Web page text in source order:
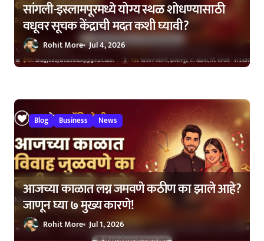
सांगली-इस्लामपूरमध्ये योग्य स्थळ शोधण्यासाठी
वधूवर सूचक केंद्राची मदत कशी घ्यावी?
Rohit More Jul 4, 2026
Blog Business News
आजच्या काळात लग्न जमवणे कठीण का झाले आहे?
जाणून घ्या ७ मुख्य कारणे!
Rohit More Jul 1, 2026